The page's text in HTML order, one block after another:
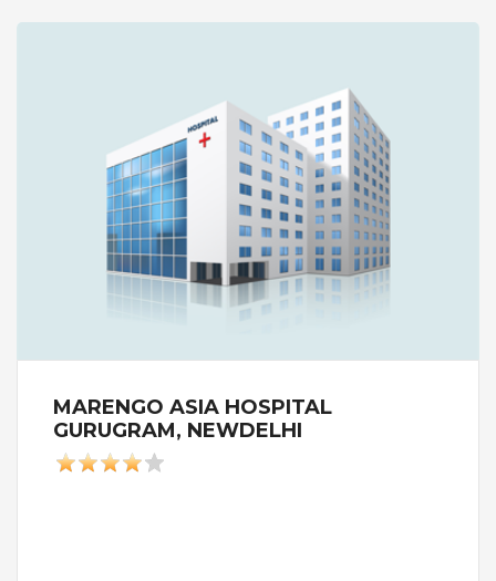
MARENGO ASIA HOSPITAL
GURUGRAM, NEWDELHI